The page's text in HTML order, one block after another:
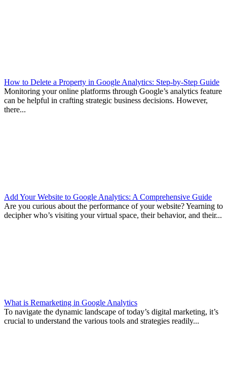
How to Delete a Property in Google Analytics: Step-by-Step Guide
Monitoring your online platforms through Google’s analytics feature
can be helpful in crafting strategic business decisions. However,
there...
Add Your Website to Google Analytics: A Comprehensive Guide
Are you curious about the performance of your website? Yearning to
decipher who’s visiting your virtual space, their behavior, and their...
What is Remarketing in Google Analytics
To navigate the dynamic landscape of today’s digital marketing, it’s
crucial to understand the various tools and strategies readily...